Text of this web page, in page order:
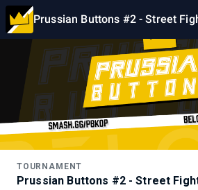
Prussian Buttons #2 - Street
TOURNAMENT